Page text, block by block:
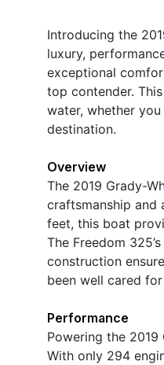
Introducing the
luxury,
exceptional
top contender.
water, whether
destination.
Overview
The 2019 Grady-
craftsmanship and
feet, this boat
The Freedom
construction
been well cared
Performance
Powering the
With only 294